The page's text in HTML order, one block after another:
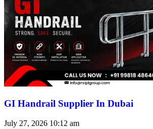
GI Handrail Supplier In Dubai
July 27, 2026 10:12 am